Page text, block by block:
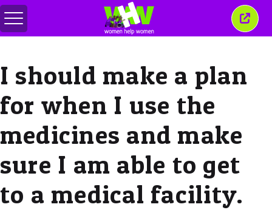
Togol
menu
I should make a plan
for when I use the
medicines and make
sure I am able to get
to a medical facility.